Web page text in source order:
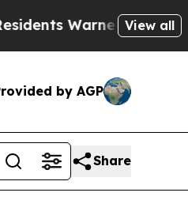
of Abusive Cops
View all
by AGP
Share